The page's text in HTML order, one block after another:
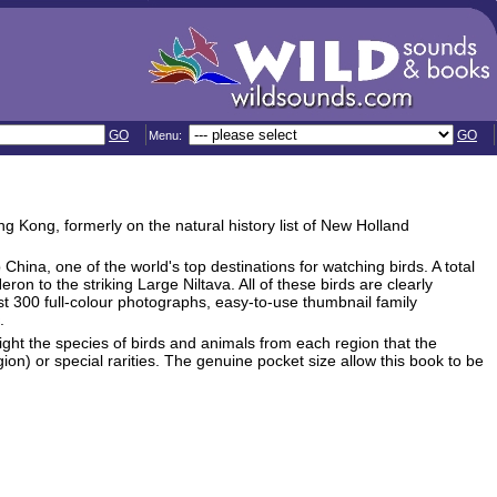
GO Menu: GO
Kong, formerly on the natural history list of New Holland
one of the world's top destinations for watching birds. A total
to the striking Large Niltava. All of these birds are clearly
300 full-colour photographs, easy-to-use thumbnail family
the species of birds and animals from each region that the
or special rarities. The genuine pocket size allow this book to be